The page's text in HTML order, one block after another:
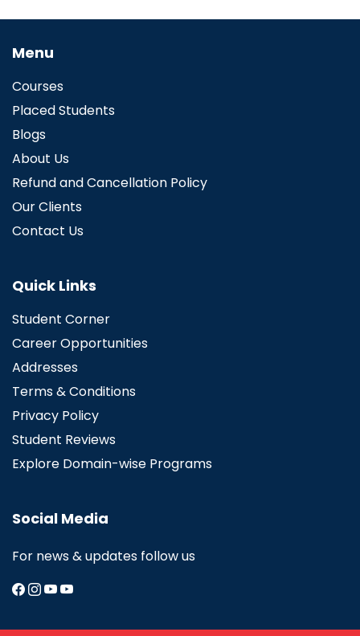
Menu
Courses
Placed Students
Blogs
About Us
Refund and Cancellation Policy
Our Clients
Contact Us
Quick Links
Student Corner
Career Opportunities
Addresses
Terms & Conditions
Privacy Policy
Student Reviews
Explore Domain-wise Programs
Social Media
For news & updates follow us